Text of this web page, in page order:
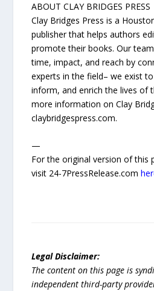
ABOUT CLAY BRIDGES PRESS
Clay Bridges Press is a
publisher that helps authors
promote their books. Our
time, impact, and reach by
experts in the field– we exist
inform, and enrich the lives of
more information on Clay
claybridgespress.com.
—
For the original version of this
visit 24-7PressRelease.com
Legal Disclaimer:
The content on this page is
independent third-party